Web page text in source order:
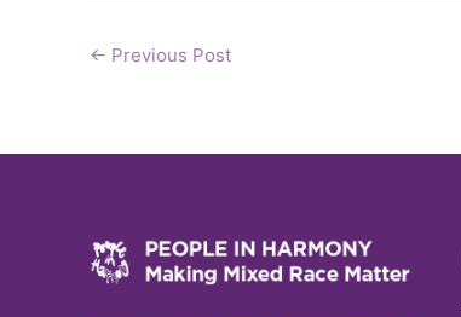
← Previous Post